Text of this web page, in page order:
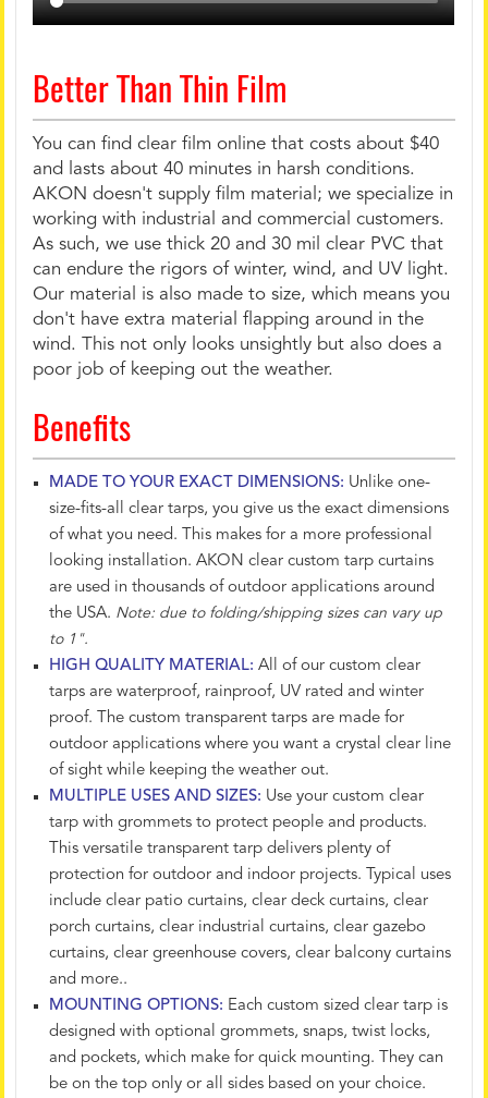
Better Than Thin Film
You can find clear film online that costs about $40
and lasts about 40 minutes in harsh conditions.
AKON doesn't supply film material; we specialize in
working with industrial and commercial customers.
As such, we use thick 20 and 30 mil clear PVC that
can endure the rigors of winter, wind, and UV light.
Our material is also made to size, which means you
don't have extra material flapping around in the
wind. This not only looks unsightly but also does a
poor job of keeping out the weather.
Benefits
MADE TO YOUR EXACT DIMENSIONS: Unlike one-
size-fits-all clear tarps, you give us the exact dimensions
of what you need. This makes for a more professional
looking installation. AKON clear custom tarp curtains
are used in thousands of outdoor applications around
the USA. Note: due to folding/shipping sizes can vary up
to 1".
HIGH QUALITY MATERIAL: All of our custom clear
tarps are waterproof, rainproof, UV rated and winter
proof. The custom transparent tarps are made for
outdoor applications where you want a crystal clear line
of sight while keeping the weather out.
MULTIPLE USES AND SIZES: Use your custom clear
tarp with grommets to protect people and products.
This versatile transparent tarp delivers plenty of
protection for outdoor and indoor projects. Typical uses
include clear patio curtains, clear deck curtains, clear
porch curtains, clear industrial curtains, clear gazebo
curtains, clear greenhouse covers, clear balcony curtains
and more..
MOUNTING OPTIONS: Each custom sized clear tarp is
designed with optional grommets, snaps, twist locks,
and pockets, which make for quick mounting. They can
be on the top only or all sides based on your choice.